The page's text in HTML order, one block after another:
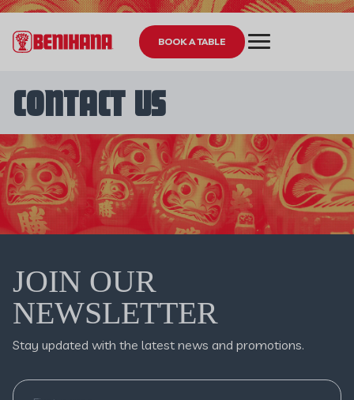
BOOK A TABLE
CONTACT US
JOIN OUR
NEWSLETTER
Stay updated with the latest news and promotions.